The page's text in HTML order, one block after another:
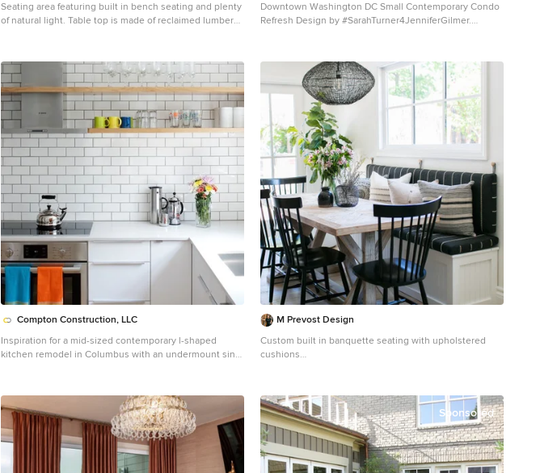
Seating area featuring built in bench seating and plenty
of natural light. Table top is made of reclaimed lumber
Downtown Washington DC Small Contemporary Condo
Refresh Design by #SarahTurner4JenniferGilmer.
Compton Construction, LLC
Inspiration for a mid-sized contemporary l-shaped
kitchen remodel in Columbus with an undermount sink,
wood cabinets
M Prevost Design
Custom built in banquette seating with upholstered
cushions
and no fireplace
Sponsored